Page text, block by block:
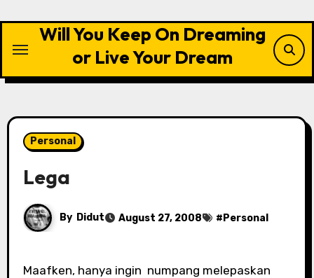
content
Will You Keep On Dreaming
or Live Your Dream
Personal
Lega
By Didut August 27, 2008 # Personal
Maafken, hanya ingin numpang melepaskan